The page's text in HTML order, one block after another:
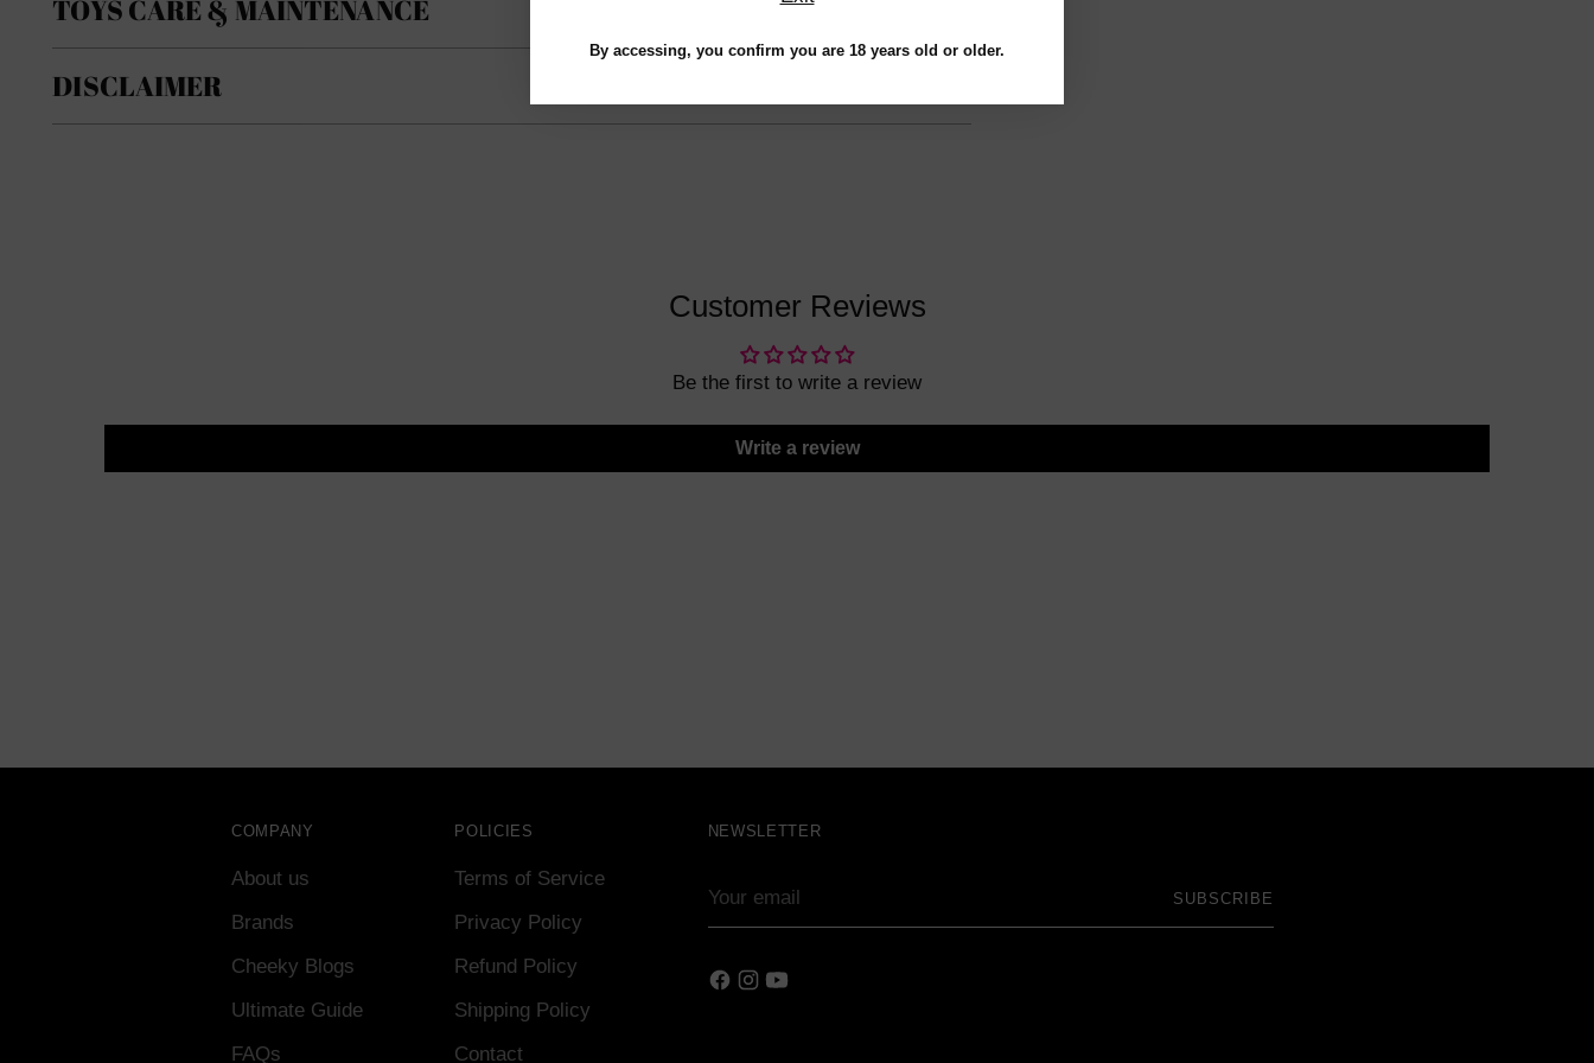
By accessing, you confirm you are 18 years old or older.
TOYS CARE & MAINTENANCE
DISCLAIMER
Customer Reviews
Be the first to write a review
Write a review
COMPANY
About us
Brands
Cheeky Blogs
Ultimate Guide
FAQs
POLICIES
Terms of Service
Privacy Policy
Refund Policy
Shipping Policy
Contact
NEWSLETTER
SUBSCRIBE